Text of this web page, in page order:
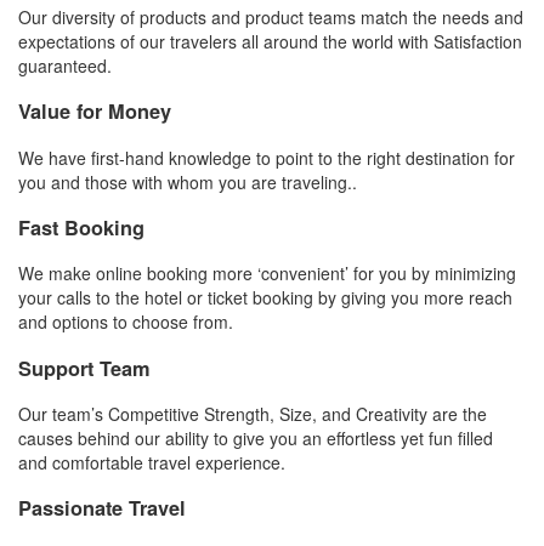
Our diversity of products and product teams match the needs and
expectations of our travelers all around the world with Satisfaction
guaranteed.
Value for Money
We have first-hand knowledge to point to the right destination for
you and those with whom you are traveling..
Fast Booking
We make online booking more ‘convenient’ for you by minimizing
your calls to the hotel or ticket booking by giving you more reach
and options to choose from.
Support Team
Our team’s Competitive Strength, Size, and Creativity are the
causes behind our ability to give you an effortless yet fun filled
and comfortable travel experience.
Passionate Travel